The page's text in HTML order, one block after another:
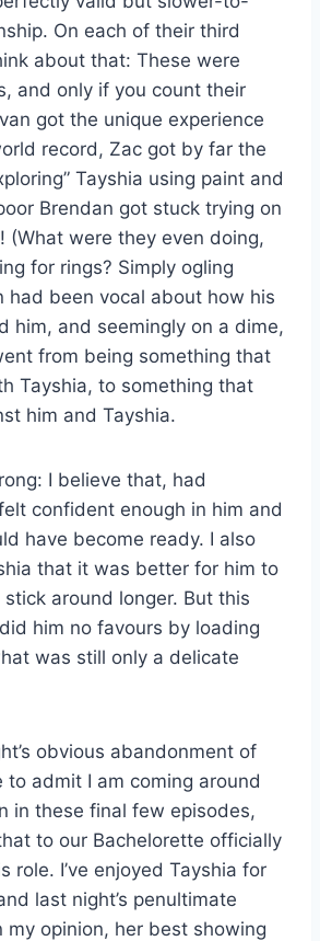
On each of their third
about that: These were
and only if you count their
got the unique experience
record, Zac got by far the
Tayshia using paint and
Brendan got stuck trying on
(What were they even doing,
for rings? Simply ogling
had been vocal about how his
him, and seemingly on a dime,
from being something that
Tayshia, to something that
him and Tayshia.
I believe that, had
confident enough in him and
have become ready. I also
that it was better for him to
around longer. But this
him no favours by loading
was still only a delicate
obvious abandonment of
to admit I am coming around
in these final few episodes,
to our Bachelorette officially
role. I’ve enjoyed Tayshia for
last night’s penultimate
my opinion, her best showing